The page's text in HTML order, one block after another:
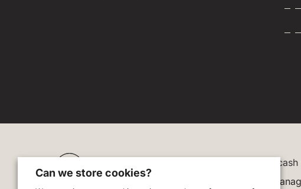
Can we store cookies?